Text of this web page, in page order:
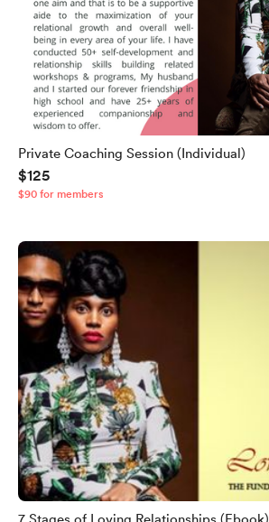
Private Coaching Session (Individual)
$125
$90 for members